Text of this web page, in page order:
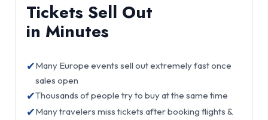
Tickets Sell Out
in Minutes
✔Many Europe events sell out extremely fast once
sales open
✔Thousands of people try to buy at the same time
✔Many travelers miss tickets after booking flights &